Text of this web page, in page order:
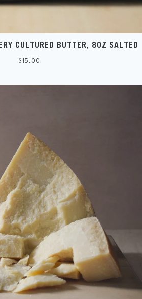
CULTURED BUTTER, 8OZ SALTED
Regular
$15.00